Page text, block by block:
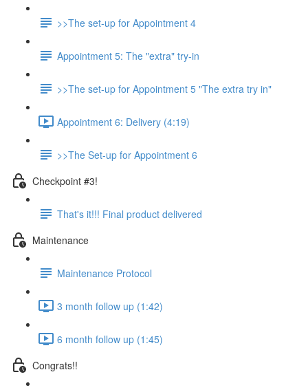
>>The set-up for Appointment 4
Appointment 5: The "extra" try-in
>>The set-up for Appointment 5 "The extra try in"
Appointment 6: Delivery (4:19)
>>The Set-up for Appointment 6
Checkpoint #3!
That's it!!! Final product delivered
Maintenance
Maintenance Protocol
3 month follow up (1:42)
6 month follow up (1:45)
Congrats!!